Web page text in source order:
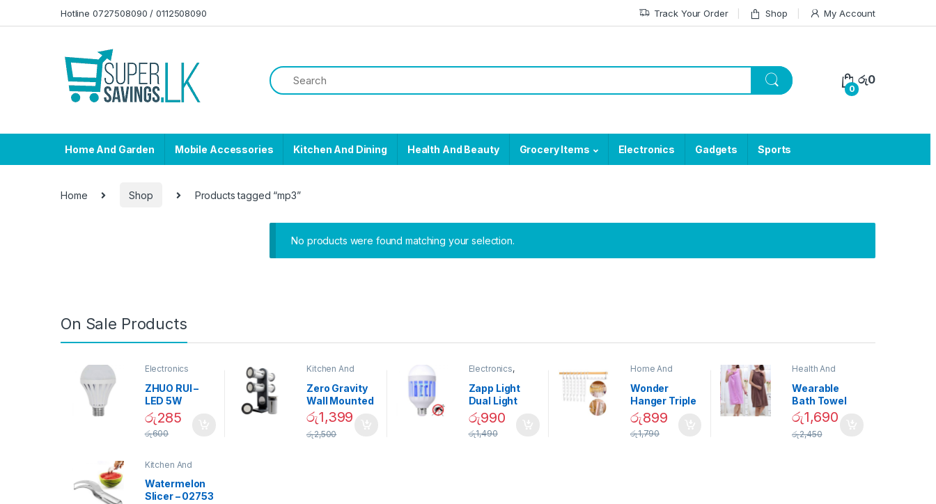
Hotline 0727508090 / 0112508090 Track Your Order Shop My Account
0
රු0
Home And Garden Mobile Accessories Kitchen And Dining Health And Beauty Grocery Items Electronics Gadgets Sports
Home Shop Products tagged “mp3”
No products were found matching your selection.
On Sale Products
Electronics
ZHUO RUI –
LED 5W
Daylight
Screw Type
Bulb – 02090
රු285
රු600
Kitchen And
Zero Gravity
Wall Mounted
Magnetic
Spice Set –
02905
රු1,399
රු2,500
Electronics,
Garden
Zapp Light
Dual Light
Mosquito Bulb
රු990
රු1,490
Home And
Decor
Wonder
Hanger Triple
Closet Space
Saver
රු899
රු1,790
Health And
Wearable
Bath Towel
(As Seen on
TV) – 01870
රු1,690
රු2,450
Kitchen And
Watermelon
Slicer – 02753